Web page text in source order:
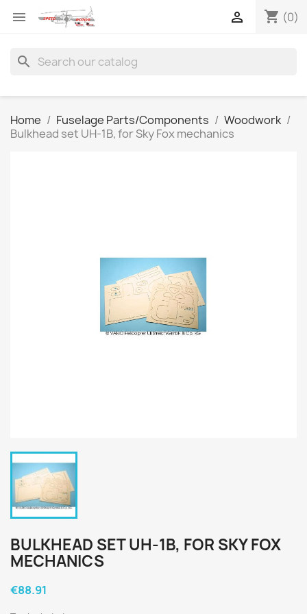
 shopping_cart (0)

search
Home Fuselage Parts/Components
Woodwork
Bulkhead set UH-1B, for Sky Fox mechanics
BULKHEAD SET UH-1B, FOR SKY FOX
MECHANICS
€88.91